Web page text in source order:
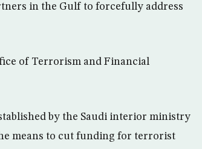
in the Gulf to forcefully address
of Terrorism and Financial
by the Saudi interior ministry
means to cut funding for terrorist